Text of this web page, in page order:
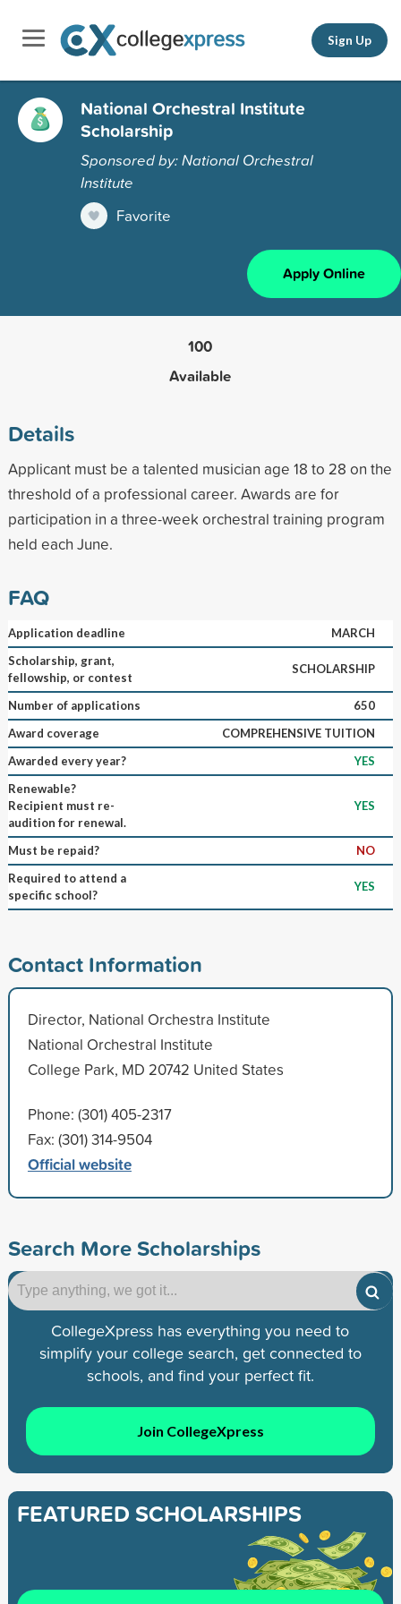
Sign Up
National Orchestral Institute
Scholarship
Sponsored by: National Orchestral
Institute
Favorite
Apply Online
100
Available
Details
Applicant must be a talented musician age 18 to 28 on the
threshold of a professional career. Awards are for
participation in a three-week orchestral training program
held each June.
FAQ
Application deadline
MARCH
Scholarship, grant,
fellowship, or contest
SCHOLARSHIP
Number of applications
650
Award coverage
COMPREHENSIVE TUITION
Awarded every year?
YES
Renewable?
Recipient must re-
audition for renewal.
YES
Must be repaid?
NO
Required to attend a
specific school?
YES
Contact Information
Director, National Orchestra Institute
National Orchestral Institute
College Park, MD 20742 United States
Phone: (301) 405-2317
Fax: (301) 314-9504
Official website
Search More Scholarships
CollegeXpress has everything you need to
simplify your college search, get connected to
schools, and find your perfect fit.
Join CollegeXpress
FEATURED SCHOLARSHIPS